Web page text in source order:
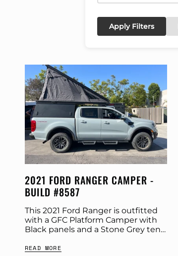
Apply Filters
2021 FORD RANGER CAMPER -
BUILD #8587
This 2021 Ford Ranger is outfitted
with a GFC Platform Camper with
Black panels and a Stone Grey tent.
Product: Platform Camper Panel
READ MORE